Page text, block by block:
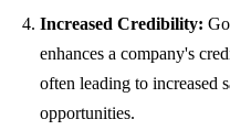
Increased Credibility:
enhances a company's
often leading to increased
opportunities.